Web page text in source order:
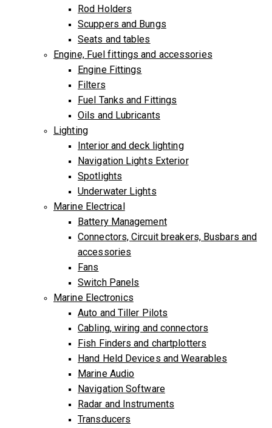
Rod Holders
Scuppers and Bungs
Seats and tables
Engine, Fuel fittings and accessories
Engine Fittings
Filters
Fuel Tanks and Fittings
Oils and Lubricants
Lighting
Interior and deck lighting
Navigation Lights Exterior
Spotlights
Underwater Lights
Marine Electrical
Battery Management
Connectors, Circuit breakers, Busbars and
accessories
Fans
Switch Panels
Marine Electronics
Auto and Tiller Pilots
Cabling, wiring and connectors
Fish Finders and chartplotters
Hand Held Devices and Wearables
Marine Audio
Navigation Software
Radar and Instruments
Transducers